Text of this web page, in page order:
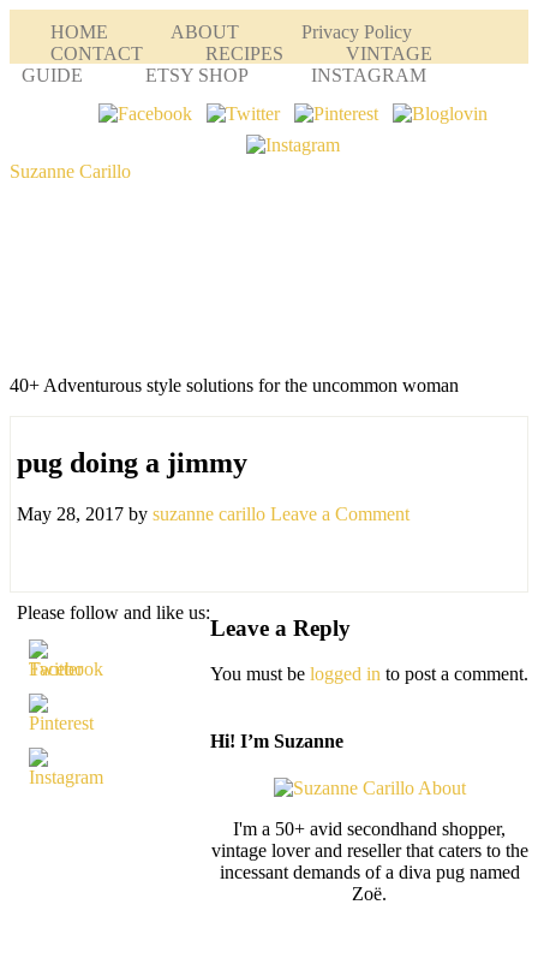
HOME ABOUT
Privacy Policy
CONTACT
RECIPES
VINTAGE
GUIDE
ETSY SHOP INSTAGRAM
Suzanne Carillo
40+ Adventurous style solutions for the uncommon woman
pug doing a jimmy
May 28, 2017 by suzanne carillo Leave a Comment
Please follow and like us:
Leave a Reply
You must be logged in to post a comment.
Hi! I’m Suzanne
I'm a 50+ avid secondhand shopper,
vintage lover and reseller that caters to the
incessant demands of a diva pug named
Zoë.